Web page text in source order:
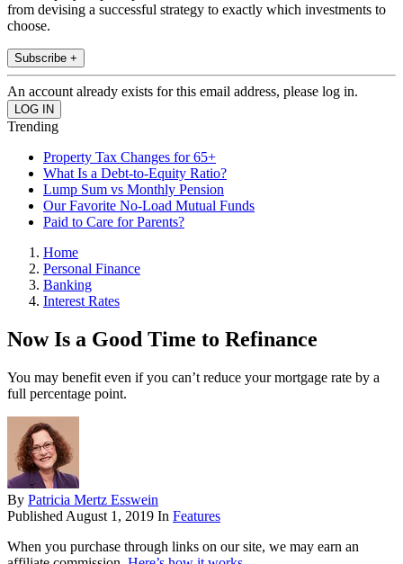
from devising a successful strategy to exactly which investments to
choose.
Subscribe +
An account already exists for this email address, please log in.
Trending
Property Tax Changes for 65+
What Is a Debt-to-Equity Ratio?
Lump Sum vs Monthly Pension
Our Favorite No-Load Mutual Funds
Paid to Care for Parents?
Home
Personal Finance
Banking
Interest Rates
Now Is a Good Time to Refinance
You may benefit even if you can’t reduce your mortgage rate by a
full percentage point.
By Patricia Mertz Esswein
Published August 1, 2019 In Features
When you purchase through links on our site, we may earn an